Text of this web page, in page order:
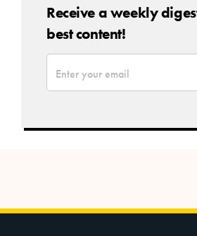
Receive a weekly
best content!